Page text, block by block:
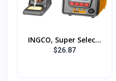
INGCO, Super Selec...
$26.87